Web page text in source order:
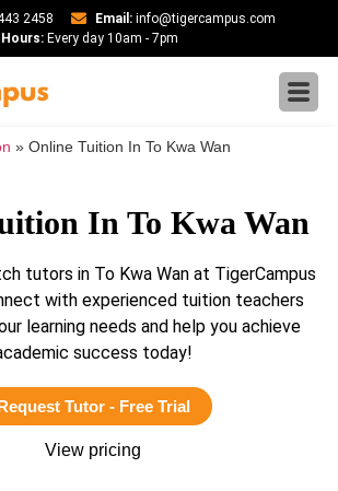
2458 Email: info@tigercampus.com
Every day 10am - 7pm
» Online Tuition In To Kwa Wan
In To Kwa Wan
tutors in To Kwa Wan at TigerCampus
with experienced tuition teachers
learning needs and help you achieve
success today!
Tutor - Free Trial
View pricing